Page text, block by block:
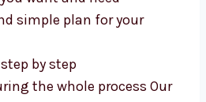
audience.
Web
in Rajasthan